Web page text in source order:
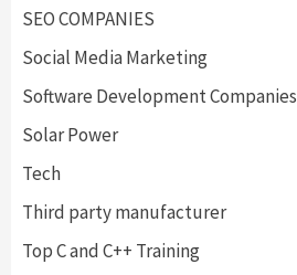
SEO COMPANIES
Social Media Marketing
Software Development Companies
Solar Power
Tech
Third party manufacturer
Top C and C++ Training